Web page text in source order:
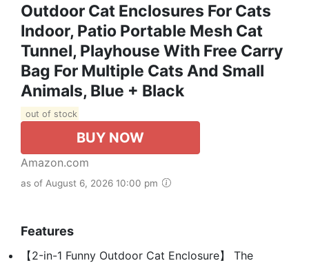
Outdoor Cat Enclosures For Cats
Indoor, Patio Portable Mesh Cat
Tunnel, Playhouse With Free Carry
Bag For Multiple Cats And Small
Animals, Blue + Black
out of stock
BUY NOW
Amazon.com
as of August 6, 2026 10:00 pm
Features
【2-in-1 Funny Outdoor Cat Enclosure】 The